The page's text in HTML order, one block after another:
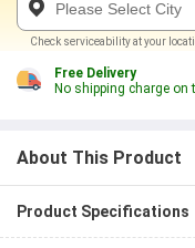
Check serviceability at your
Free Delivery
No shipping charge on
About This Product
Product Specifications